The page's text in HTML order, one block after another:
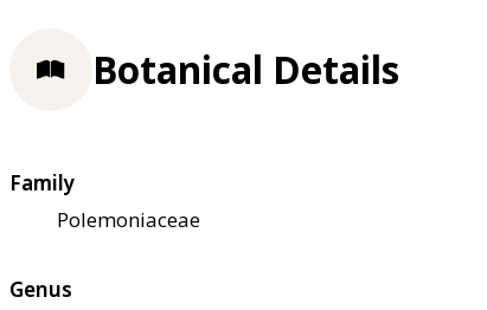
Botanical Details
Family
Polemoniaceae
Genus